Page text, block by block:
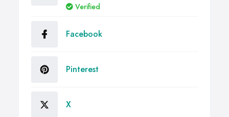
Verified
Facebook
Pinterest
X